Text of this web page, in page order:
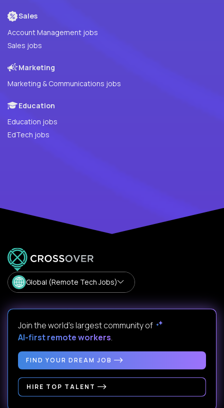
Sales
Account Management jobs
Sales jobs
Marketing
Marketing & Communications jobs
Education
Education jobs
EdTech jobs
Global (Remote Tech Jobs)
Join the world's largest community of
AI-first remote workers.
FIND YOUR DREAM JOB
HIRE TOP TALENT